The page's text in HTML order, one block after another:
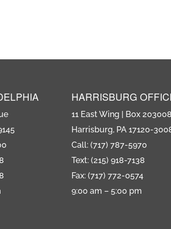
HARRISBURG
11 East Wing | Box 203008
Harrisburg, PA 17120-
Call: (717) 787-5970
Text: (215) 918-7138
Fax: (717) 772-0574
9:00 am – 5:00 pm